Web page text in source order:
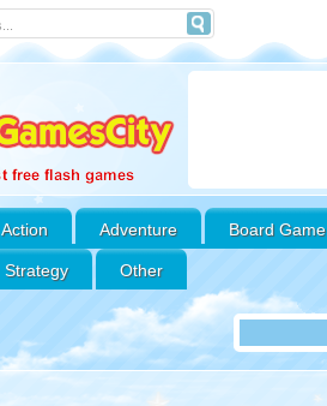
Action Adventure Board Game
Strategy Other